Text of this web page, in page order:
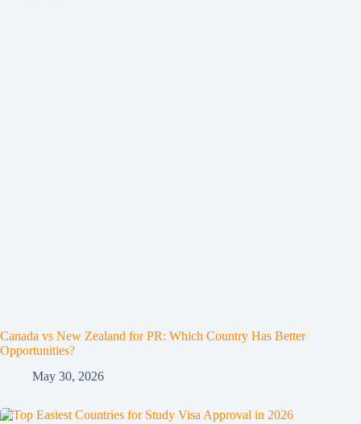
Canada vs New Zealand for PR: Which Country Has Better
Opportunities?
May 30, 2026